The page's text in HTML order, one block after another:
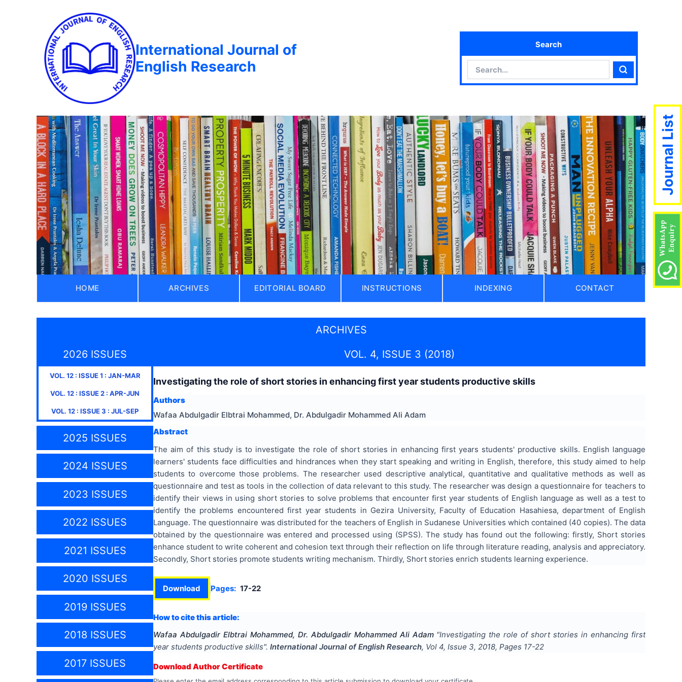
International Journal of
English Research
Search
Search
HOME ARCHIVES EDITORIAL BOARD INSTRUCTIONS INDEXING CONTACT
ARCHIVES
2026 ISSUES
VOL. 12: ISSUE1 : JAN-MAR
VOL. 12 : ISSUE2 : APR-JUN
VOL. 12 : ISSUE3 : JUL-SEP
2025 ISSUES
2024 ISSUES
2023 ISSUES
2022 ISSUES
2021 ISSUES
2020 ISSUES
2019 ISSUES
2018 ISSUES
2017 ISSUES
VOL. 4, ISSUE 3 (2018)
Investigating the role of short stories in enhancing first year students productive skills
Authors
Wafaa Abdulgadir Elbtrai Mohammed, Dr. Abdulgadir Mohammed Ali Adam
Abstract
The aim of this study is to investigate the role of short stories in enhancing first years students' productive skills. English language
learners' students face difficulties and hindrances when they start speaking and writing in English, therefore, this study aimed to help
students to overcome those problems. The researcher used descriptive analytical, quantitative and qualitative methods as well as
questionnaire and test as tools in the collection of data relevant to this study. The researcher was design a questionnaire for teachers to
identify their views in using short stories to solve problems that encounter first year students of English language as well as a test to
identify the problems encountered first year students in Gezira University, Faculty of Education Hasahiesa, department of English
Language. The questionnaire was distributed for the teachers of English in Sudanese Universities which contained (40 copies). The data
obtained by the questionnaire was entered and processed using (SPSS). The study has found out the following: firstly, Short stories
enhance student to write coherent and cohesion text through their reflection on life through literature reading, analysis and appreciatory.
Secondly, Short stories promote students writing mechanism. Thirdly, Short stories enrich students learning experience.
Download Pages: 17-22
How to cite this article:
Wafaa Abdulgadir Elbtrai Mohammed, Dr. Abdulgadir Mohammed Ali Adam "Investigating the role of short stories in enhancing first
year students productive skills". International Journal of English Research, Vol 4, Issue 3, 2018, Pages 17-22
Download Author Certificate
Journal List